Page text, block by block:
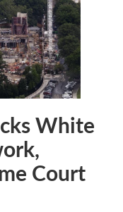
White
Court